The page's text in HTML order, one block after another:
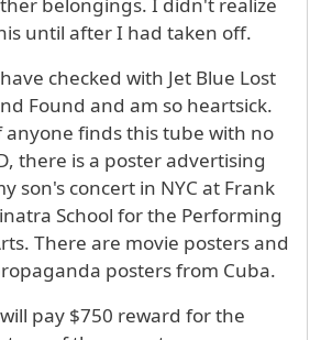
until after I had taken off.
checked with Jet Blue Lost
Found and am so heartsick.
anyone finds this tube with no
there is a poster advertising
son's concert in NYC at Frank
School for the Performing
There are movie posters and
posters from Cuba.
pay $750 reward for the